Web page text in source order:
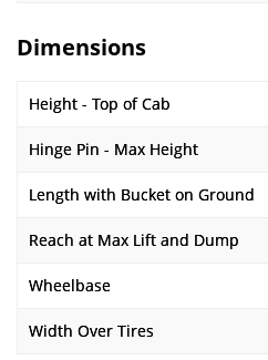
Dimensions
Height - Top of Cab
Hinge Pin - Max Height
Length with Bucket on Ground
Reach at Max Lift and Dump
Wheelbase
Width Over Tires